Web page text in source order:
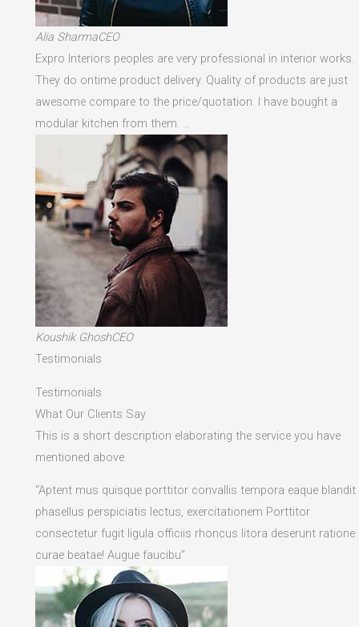
Alia SharmaCEO
Expro Interiors peoples are very professional in interior works.
They do ontime product delivery. Quality of products are just
awesome compare to the price/quotation. I have bought a
modular kitchen from them. …
Koushik GhoshCEO
Testimonials
Testimonials
What Our Clients Say
This is a short description elaborating the service you have
mentioned above.​
“Aptent mus quisque porttitor convallis tempora eaque blandit
phasellus perspiciatis lectus, exercitationem Porttitor
consectetur fugit ligula officiis rhoncus litora deserunt ratione
curae beatae! Augue faucibu”